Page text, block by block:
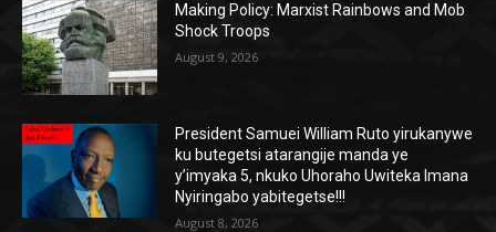
Making Policy: Marxist Rainbows and Mob
Shock Troops
August 9, 2026
President Samuei William Ruto yirukanywe
ku butegetsi atarangije manda ye
y’imyaka 5, nkuko Uhoraho Uwiteka Imana
Nyiringabo yabitegetse!!!
August 8, 2026